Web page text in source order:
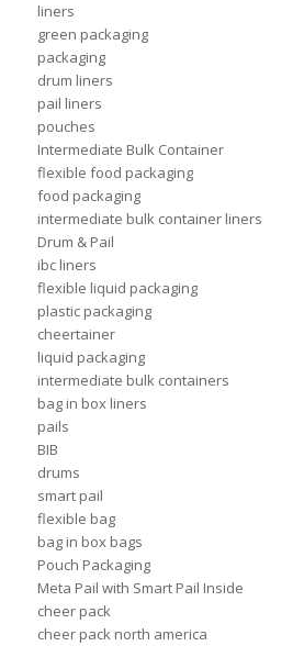
liners
green packaging
packaging
drum liners
pail liners
pouches
Intermediate Bulk Container
flexible food packaging
food packaging
intermediate bulk container liners
Drum & Pail
ibc liners
flexible liquid packaging
plastic packaging
cheertainer
liquid packaging
intermediate bulk containers
bag in box liners
pails
BIB
drums
smart pail
flexible bag
bag in box bags
Pouch Packaging
Meta Pail with Smart Pail Inside
cheer pack
cheer pack north america